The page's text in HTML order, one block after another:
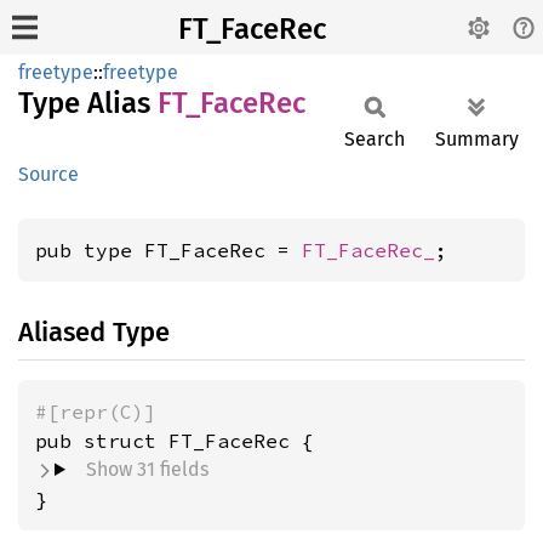
FT_FaceRec
freetype::freetype
Type Alias FT_ FaceRec
Source
Search Summary
pub type FT_FaceRec = FT_FaceRec_ ;
Aliased Type
#[repr(C)]
pub struct FT_FaceRec {
Show 31 fields
}